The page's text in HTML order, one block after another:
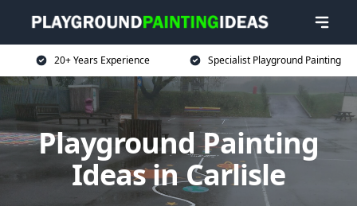
20+ Years Experience Specialist Playground Painting
Playground Painting
Ideas in Carlisle